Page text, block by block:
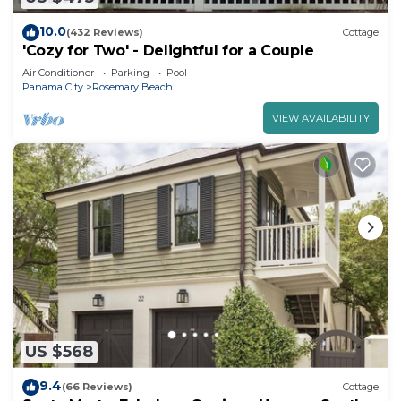
10.0(432 Reviews) Cottage
'Cozy for Two' - Delightful for a Couple
Air Conditioner Parking
Pool
Panama City
Rosemary Beach
VIEW AVAILABILITY
US $568
9.4(66 Reviews) Cottage